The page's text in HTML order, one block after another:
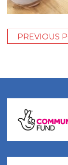
PREVIOUS